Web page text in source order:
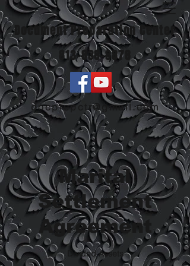
docprepctr@gmail.com
813-838-8878
Document Preparation Center
Marital
Settlement
Agreement
Divided Assets